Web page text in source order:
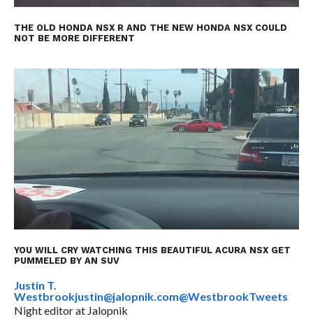
THE OLD HONDA NSX R AND THE NEW HONDA NSX COULD
NOT BE MORE DIFFERENT
YOU WILL CRY WATCHING THIS BEAUTIFUL ACURA NSX GET
PUMMELED BY AN SUV
Justin T.
Westbrookjustin@jalopnik.com@WestbrookTweets
Night editor at Jalopnik